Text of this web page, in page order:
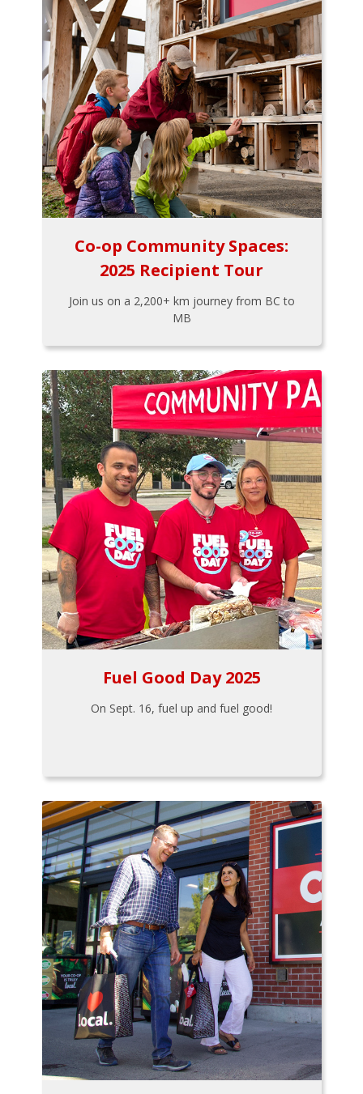
Co-op Community Spaces:
2025 Recipient Tour
Join us on a 2,200+ km journey from BC to
MB
Fuel Good Day 2025
On Sept. 16, fuel up and fuel good!